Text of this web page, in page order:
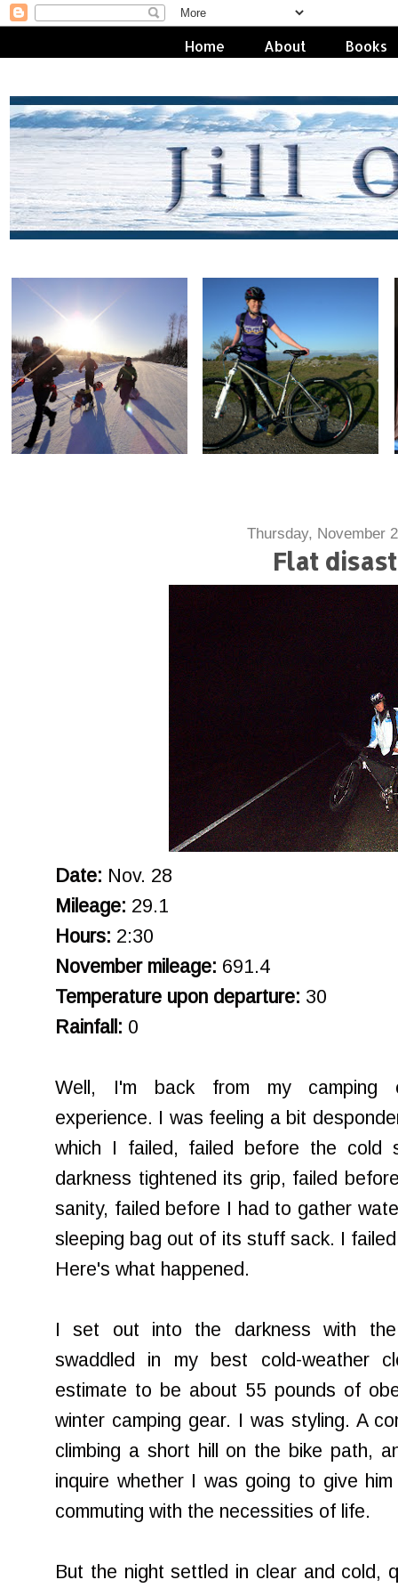
Home About Books
Thursday, November
Flat
Date: Nov. 28
Mileage: 29.1
Hours: 2:30
November mileage: 691.4
Temperature upon departure: 30
Rainfall: 0
Well, I'm back from my camping
experience. I was feeling a bit
which I failed, failed before the cold
darkness tightened its grip, failed
sanity, failed before I had to gather
sleeping bag out of its stuff sack. I
Here's what happened.
I set out into the darkness with
swaddled in my best cold-weather
estimate to be about 55 pounds of
winter camping gear. I was styling. A
climbing a short hill on the bike path,
inquire whether I was going to give
commuting with the necessities of life.
But the night settled in clear and cold,